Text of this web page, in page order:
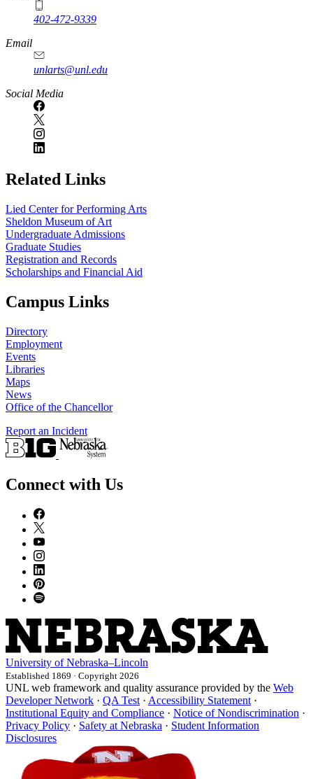
402-472-9339
Email
unlarts@unl.edu
Social Media
Related Links
Lied Center for Performing Arts
Sheldon Museum of Art
Undergraduate Admissions
Graduate Studies
Registration and Records
Scholarships and Financial Aid
Campus Links
Directory
Employment
Events
Libraries
Maps
News
Office of the Chancellor
Report an Incident
Connect with Us
University of Nebraska–Lincoln
Established 1869 · Copyright 2026
UNL web framework and quality assurance provided by the Web
Developer Network · QA Test · Accessibility Statement ·
Institutional Equity and Compliance · Notice of Nondiscrimination ·
Privacy Policy · Safety at Nebraska · Student Information
Disclosures